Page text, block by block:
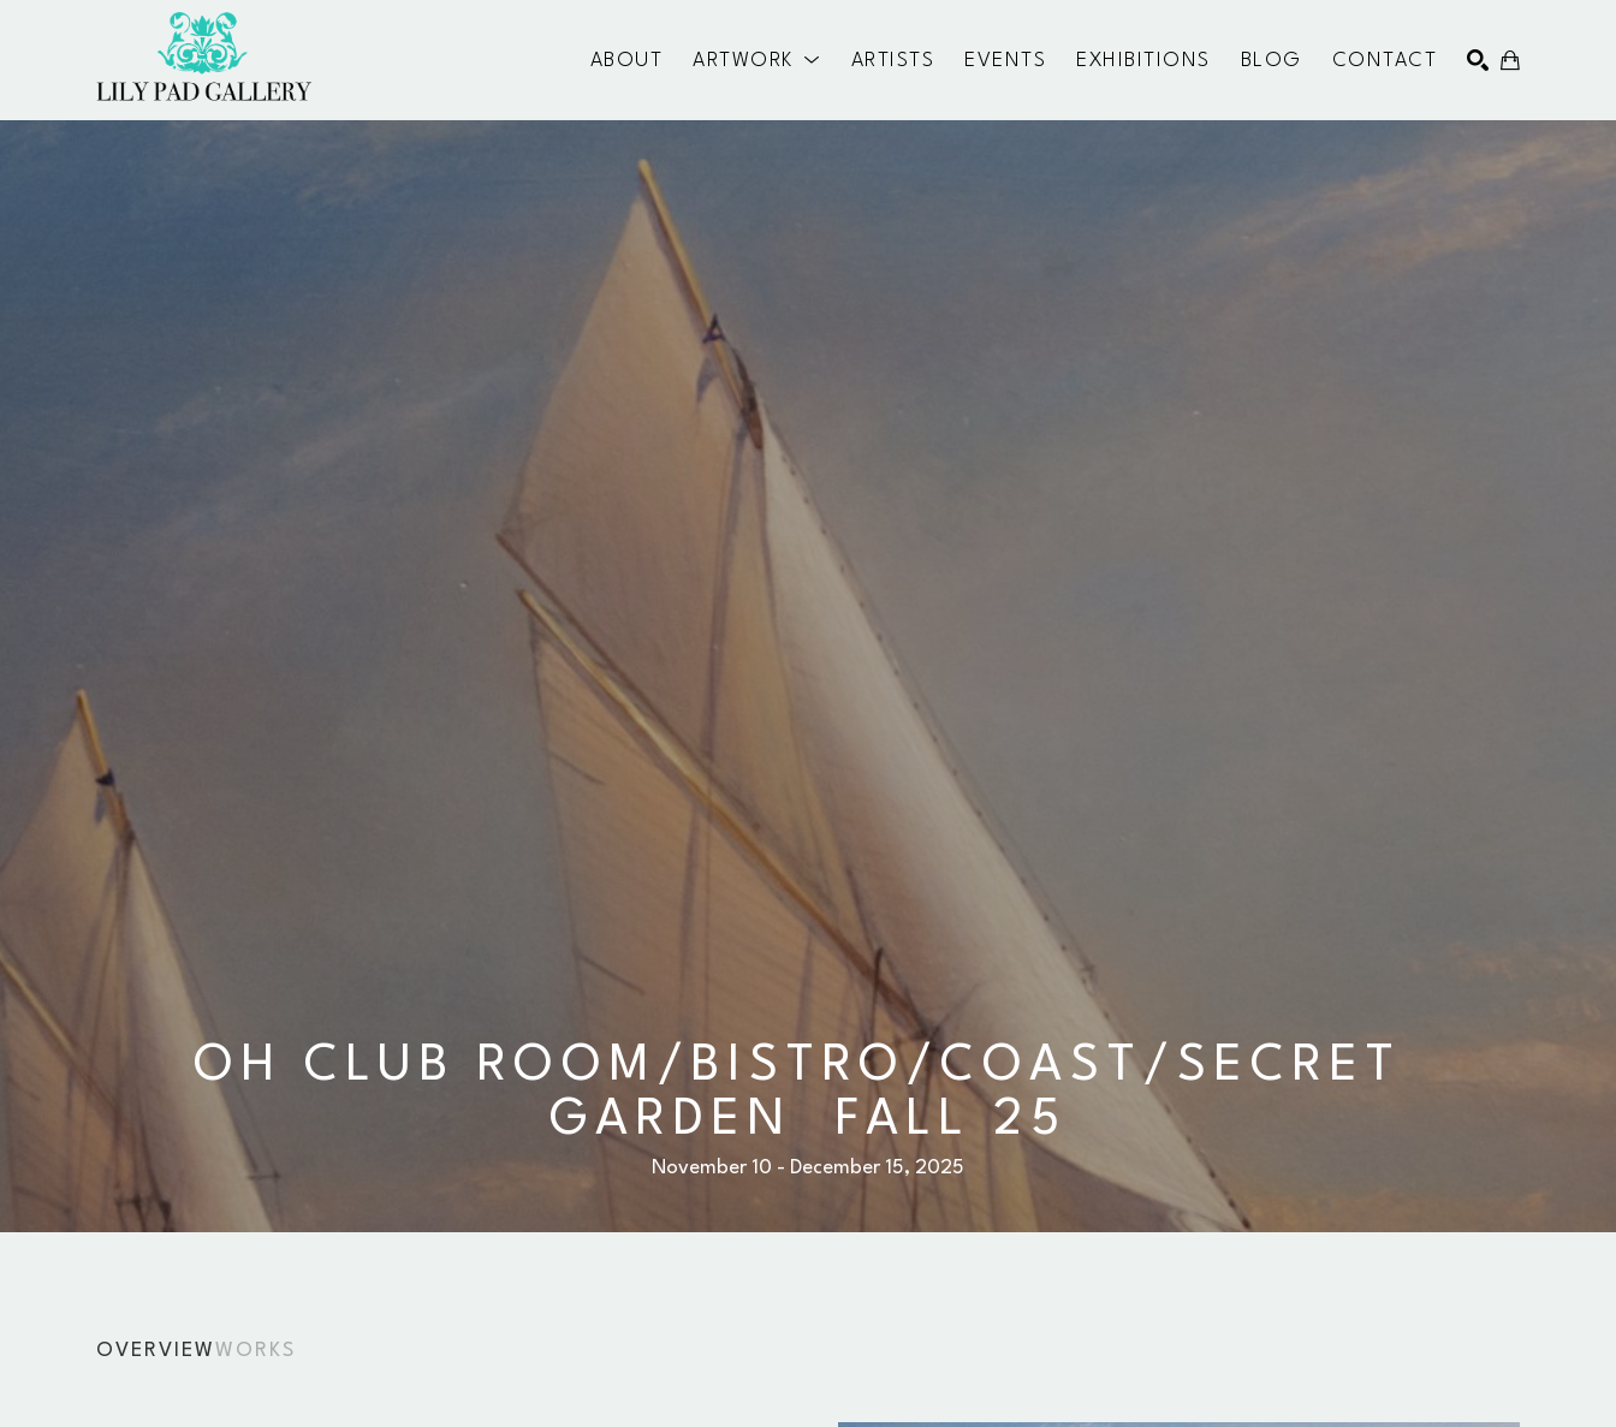
ABOUT ARTWORK ARTISTS EVENTS EXHIBITIONS BLOG CONTACT
OH CLUB ROOM/BISTRO/COAST/SECRET
GARDEN  FALL 25
November 10 - December 15, 2025
OVERVIEWWORKS